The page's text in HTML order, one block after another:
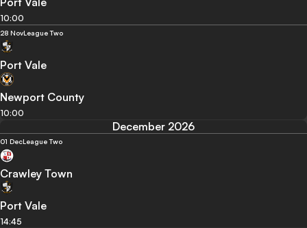
10:00
28 NovLeague Two
Port Vale
Newport County
10:00
December 2026
01 DecLeague Two
Crawley Town
Port Vale
14:45